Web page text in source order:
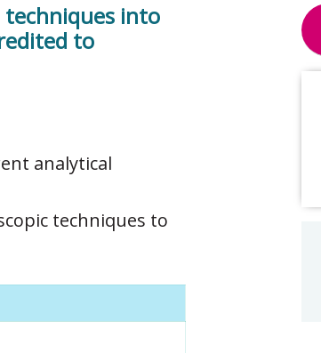
into
to
analytical
techniques to